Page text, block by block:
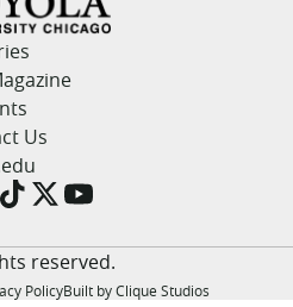
Us
reserved.
PolicyBuilt by Clique Studios